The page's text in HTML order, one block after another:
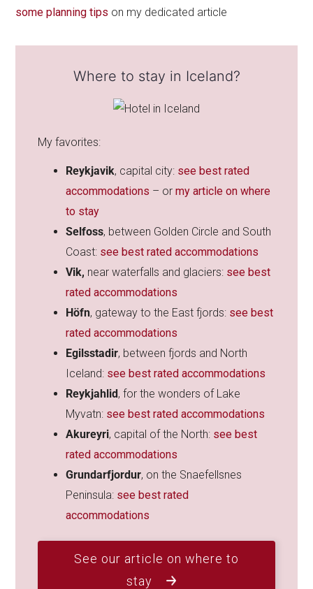
some planning tips on my dedicated article
Where to stay in Iceland?
My favorites:
Reykjavik, capital city: see best rated
accommodations – ormy article on where
to stay
Selfoss, between Golden Circle and South
Coast: see best rated accommodations
Vik, near waterfalls and glaciers: see best
rated accommodations
Höfn, gateway to the East fjords: see best
rated accommodations
Egilsstadir, between fjords and North
Iceland: see best rated accommodations
Reykjahlid, for the wonders of Lake
Myvatn: see best rated accommodations
Akureyri, capital of the North: see best
rated accommodations
Grundarfjordur, on the Snaefellsnes
Peninsula: see best rated
accommodations
See our article on where to
stay